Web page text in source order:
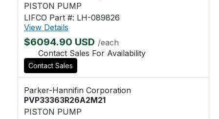
PISTON PUMP
LIFCO Part #: LH-089826
View Details
$6094.90 USD /each
Contact Sales For Availability
Contact Sales
Parker-Hannifin Corporation
PVP33363R26A2M21
PISTON PUMP